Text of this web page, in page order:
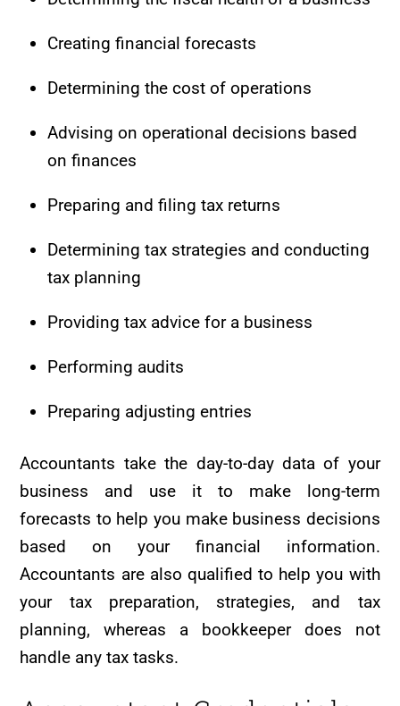
Creating financial forecasts
Determining the cost of operations
Advising on operational decisions based
on finances
Preparing and filing tax returns
Determining tax strategies and conducting
tax planning
Providing tax advice for a business
Performing audits
Preparing adjusting entries
Accountants take the day-to-day data of your
business and use it to make long-term
forecasts to help you make business decisions
based on your financial information.
Accountants are also qualified to help you with
your tax preparation, strategies, and tax
planning, whereas a bookkeeper does not
handle any tax tasks.